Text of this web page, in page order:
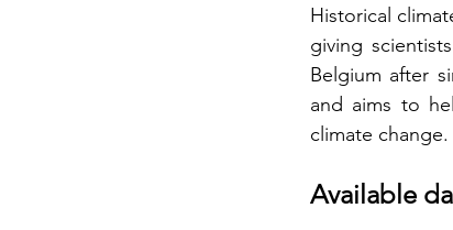
Historical
giving
Belgium after
and aims to
climate change.
Available